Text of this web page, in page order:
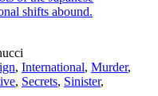
shifts abound.
, International, Murder,
, Secrets, Sinister,